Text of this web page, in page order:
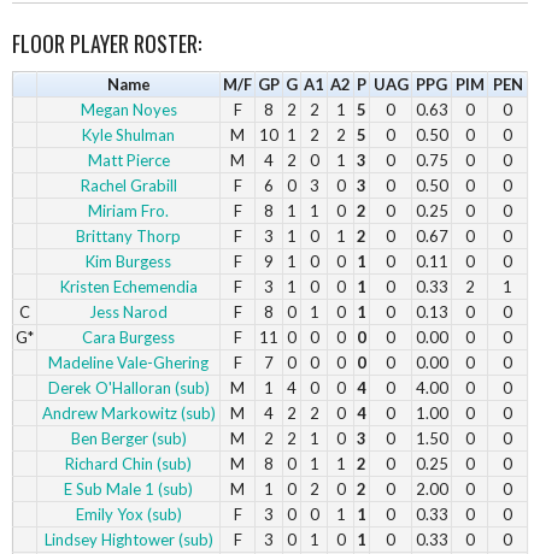
FLOOR PLAYER ROSTER:
Name M/F GP G A1 A2 P UAG PPG PIM PEN
Megan Noyes
F 8 2 2 1 5 0 0.63 0
0
Kyle Shulman
M 10 1 2 2 5 0 0.50 0
0
Matt Pierce
M 4 2 0 1 3 0 0.75 0
0
Rachel Grabill
F 6 0 3 0 3 0 0.50 0
0
Miriam Fro.
F 8 1 1 0 2 0 0.25 0
0
Brittany Thorp
F 3 1 0 1 2 0 0.67 0
0
Kim Burgess
F 9 1 0 0 1 0 0.11 0
0
Kristen Echemendia
F 3 1 0 0 1 0 0.33 2
1
C
Jess Narod F 8 0 1 0 1 0 0.13 0
0
G*
Cara Burgess F 11 0 0 0 0 0 0.00 0
0
Madeline Vale-Ghering
F 7 0 0 0 0 0 0.00 0
0
Derek O'Halloran (sub)
M 1 4 0 0 4 0 4.00 0
0
Andrew Markowitz (sub)
M 4 2 2 0 4 0 1.00 0
0
Ben Berger (sub)
M 2 2 1 0 3 0 1.50 0
0
Richard Chin (sub)
M 8 0 1 1 2 0 0.25 0
0
E Sub Male 1 (sub)
M 1 0 2 0 2 0 2.00 0
0
Emily Yox (sub)
F 3 0 0 1 1 0 0.33 0
0
Lindsey Hightower (sub)
F 3 0 1 0 1 0 0.33 0
0